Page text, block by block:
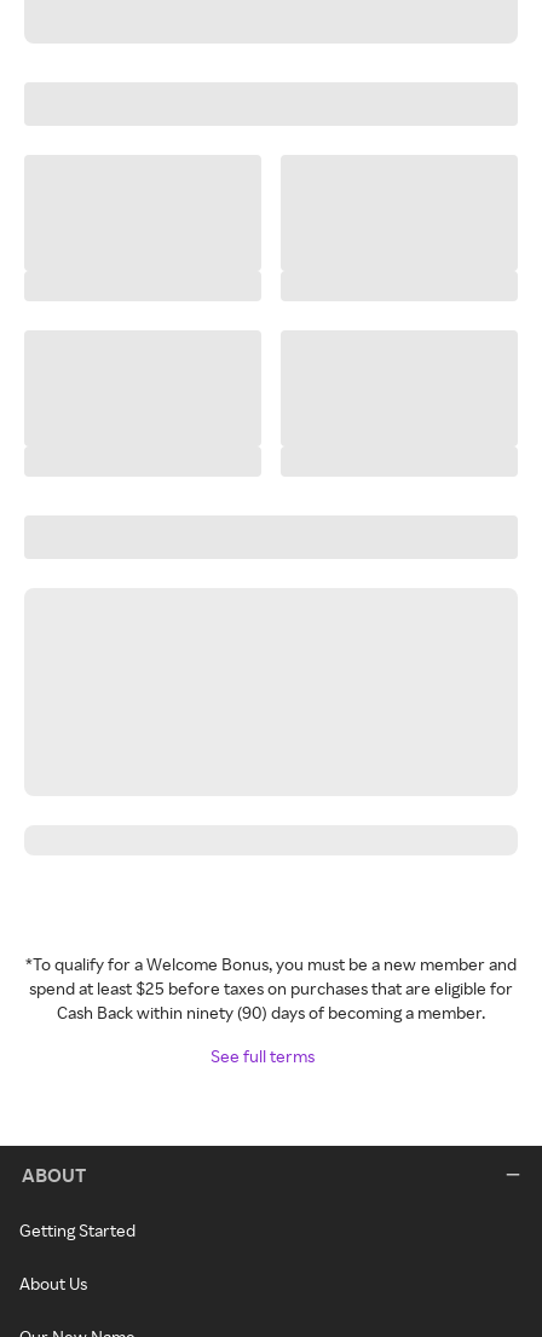
*To qualify for a Welcome Bonus, you must be a new member and
spend at least $25 before taxes on purchases that are eligible for
Cash Back within ninety (90) days of becoming a member.
See full terms
ABOUT
Getting Started
About Us